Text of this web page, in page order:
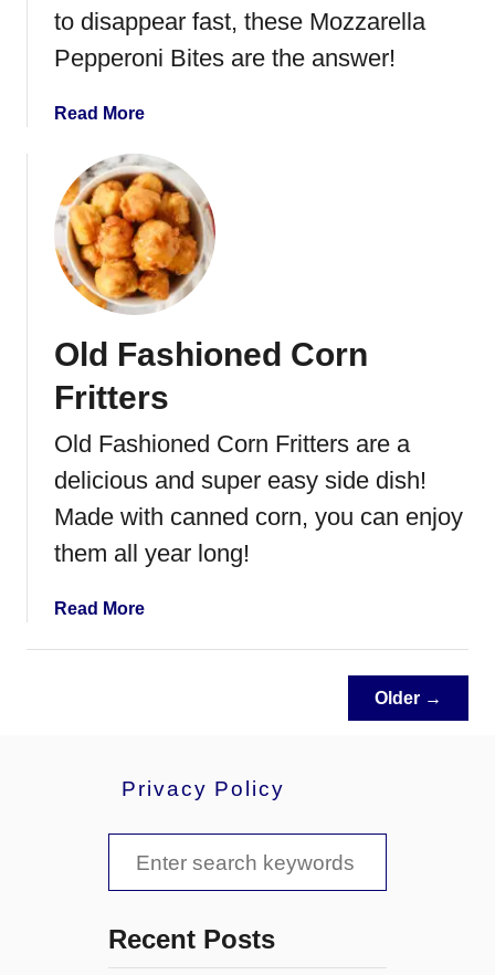
l
U
s
to disappear fast, these Mozzarella
Pepperoni Bites are the answer!
Read Morea
o
u
t
M
o
z
a
e
l
a
P
p
e
t
s
Old Fashioned Corn
Fritters
Old Fashioned Corn Fritters are a
delicious and super easy side dish!
Made with canned corn, you can enjoy
them all year long!
Read Morea
d
s
o
Older →
Privacy Policy
e
a
r
Recent Posts